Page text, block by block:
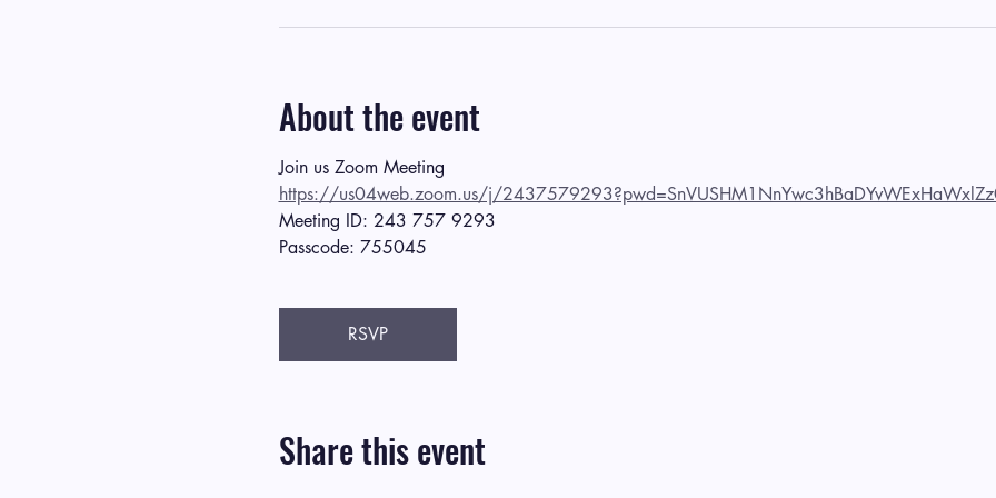
About the event
Join us Zoom Meeting
https://us04web.zoom.us/j/
Meeting ID: 243 757 9293
Passcode: 755045
RSVP
Share this event